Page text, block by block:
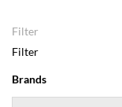
Filter
Filter
Brands